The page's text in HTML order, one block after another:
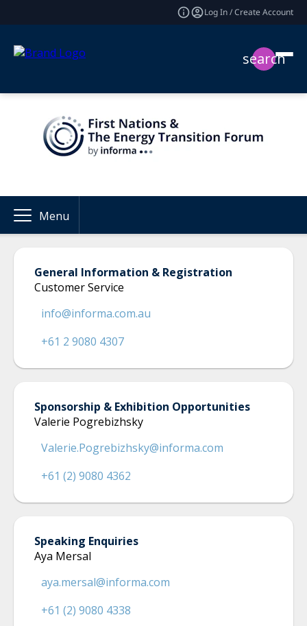
Log In / Create Account
search
Menu
General Information & Registration
Customer Service
info@informa.com.au
+61 2 9080 4307
Sponsorship & Exhibition Opportunities
Valerie Pogrebizhsky
Valerie.Pogrebizhsky@informa.com
+61 (2) 9080 4362
Speaking Enquiries
Aya Mersal
aya.mersal@informa.com
+61 (2) 9080 4338